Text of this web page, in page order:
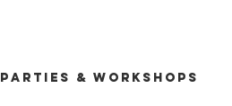
Parties & Workshops